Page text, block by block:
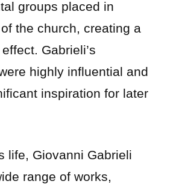
groups placed in
the church, creating a
Gabrieli’s
highly influential and
inspiration for later
life, Giovanni Gabrieli
range of works,